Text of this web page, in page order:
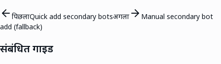
पिछलाQuick add secondary botsअगला
Manual secondary bot
add (fallback)
संबंधित गाइड